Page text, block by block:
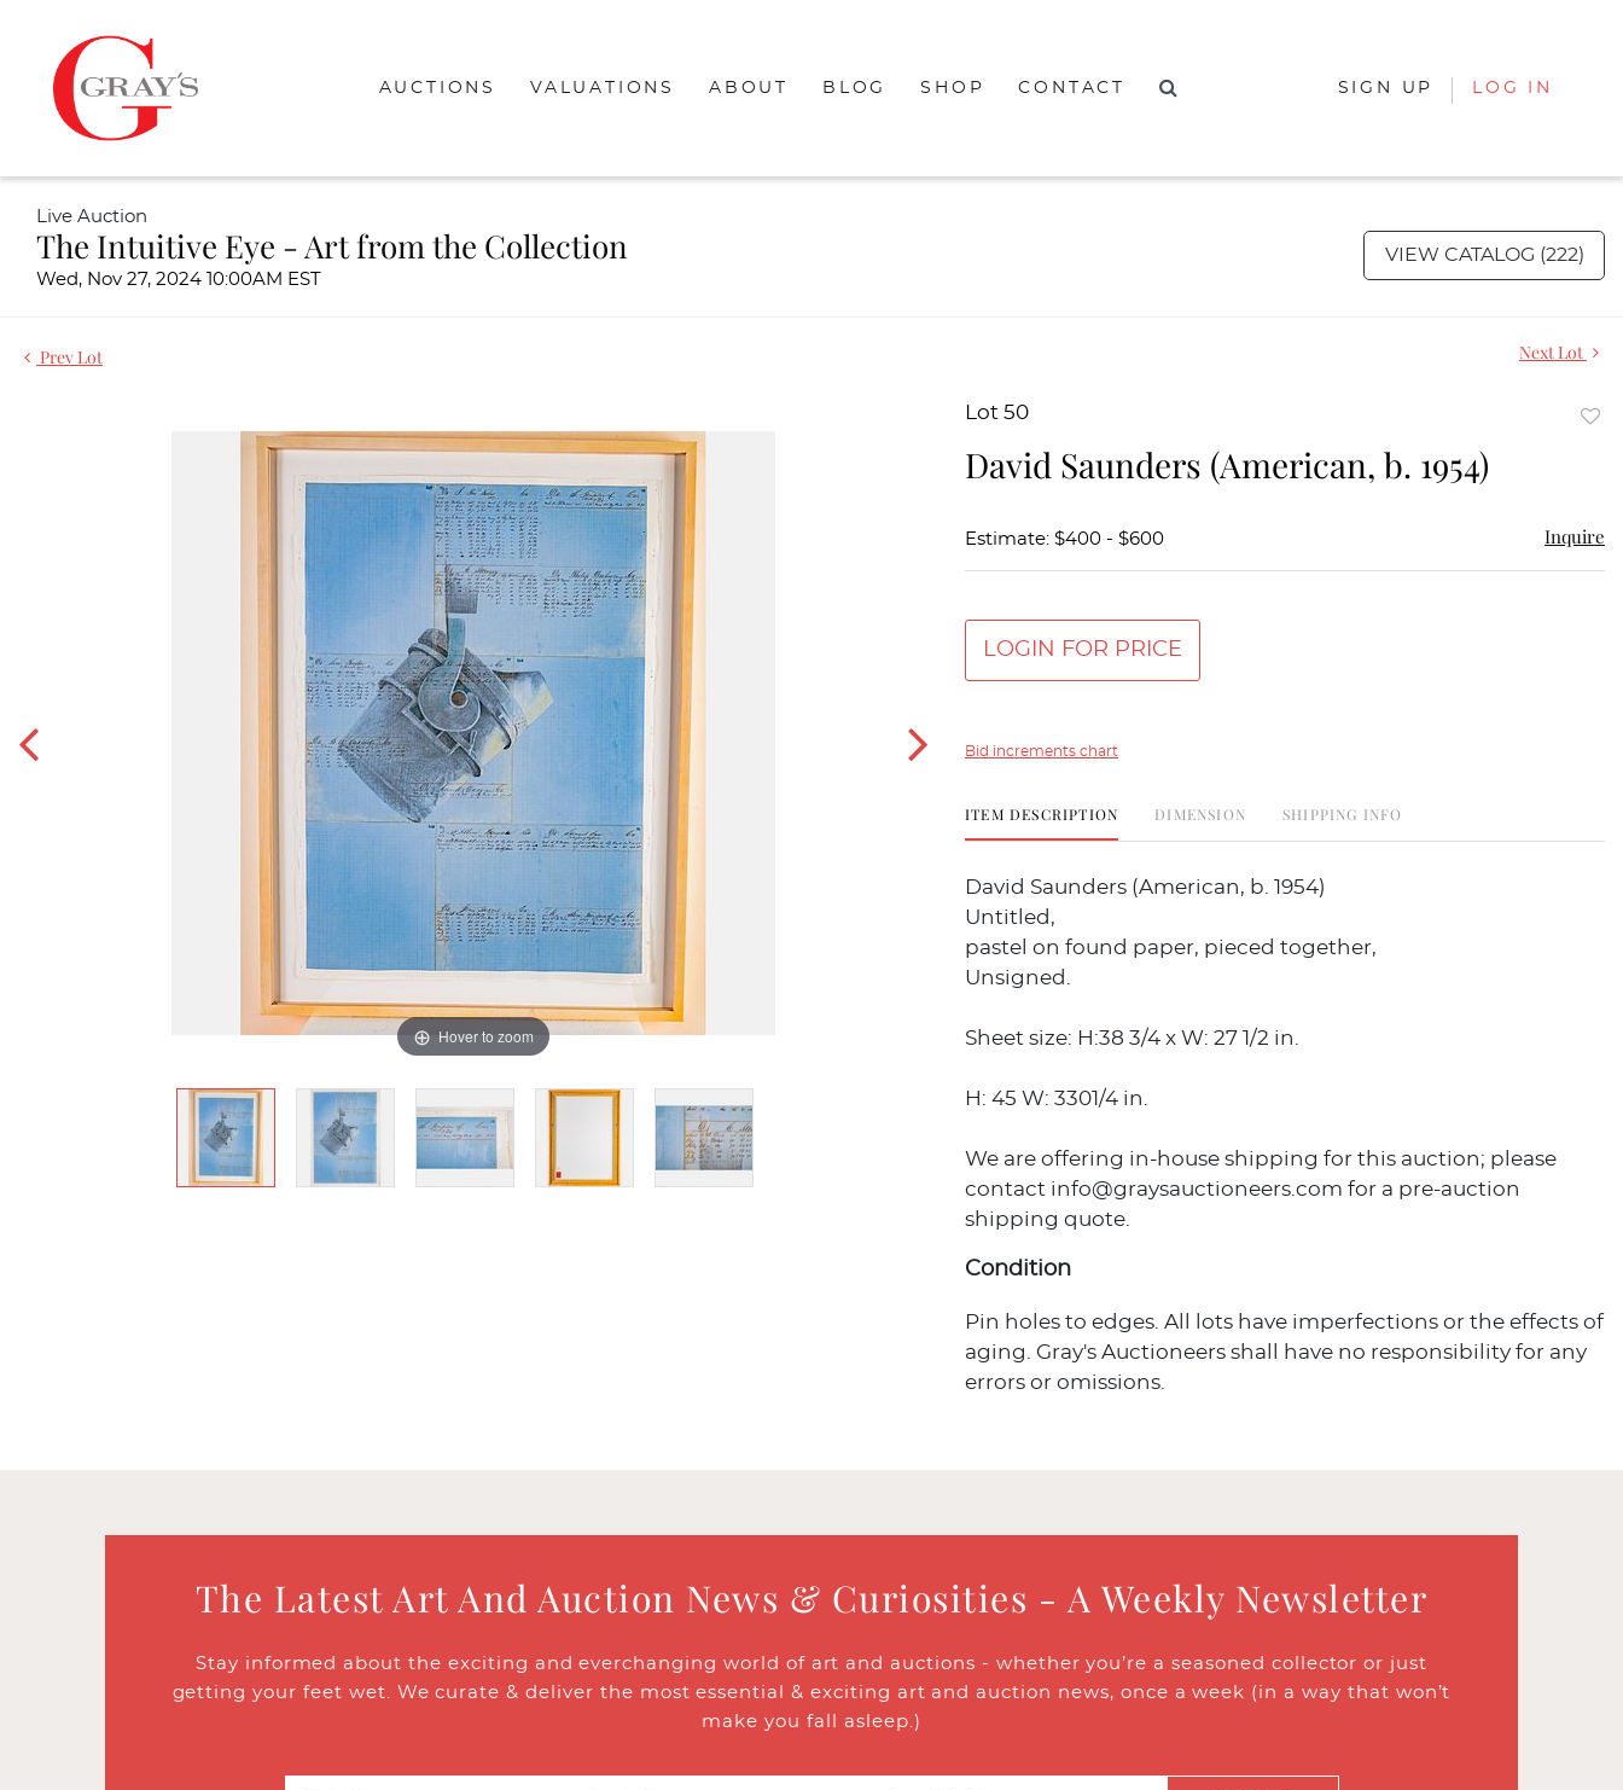
AUCTIONS VALUATIONS ABOUT BLOG SHOP CONTACT SIGN UP LOG IN
Live Auction
The Intuitive Eye - Art from the Collection
Wed, Nov 27, 2024 10:00AM EST
VIEW CATALOG (222)
Prev Lot Next Lot
Hover to zoom
Lot 50
David Saunders (American, b. 1954)
Estimate: $400 - $600 Inquire
LOGIN FOR PRICE
Bid increments chart
ITEM DESCRIPTION DIMENSION SHIPPING INFO
David Saunders (American, b. 1954)
Untitled,
pastel on found paper, pieced together,
Unsigned.
Sheet size: H:38 3/4 x W: 27 1/2 in.
H: 45 W: 3301/4 in.
We are offering in-house shipping for this auction; please
contact info@graysauctioneers.com for a pre-auction
shipping quote.
Condition
Pin holes to edges. All lots have imperfections or the effects of
aging. Gray's Auctioneers shall have no responsibility for any
errors or omissions.
The Latest Art And Auction News & Curiosities - A Weekly Newsletter
Stay informed about the exciting and everchanging world of art and auctions - whether you’re a seasoned collector or just
getting your feet wet. We curate & deliver the most essential & exciting art and auction news, once a week (in a way that won’t
make you fall asleep.)